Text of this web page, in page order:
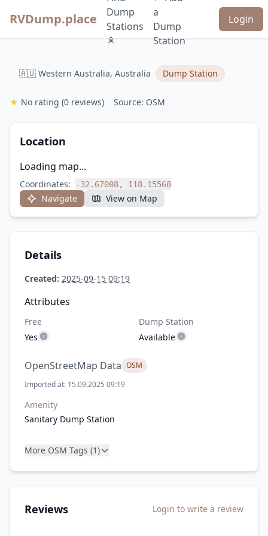
RVDump.place
Dump
Stations
🚿
a
Dump
Station
Login
🇦🇺 Western Australia, Australia Dump Station
★ No rating (0 reviews) Source: OSM
Location
Loading map...
Coordinates: -32.67008, 118.15568
Navigate View on Map
Details
Created: 2025-09-15 09:19
Attributes
Free
Yes
Dump Station
Available
OpenStreetMap Data OSM
Imported at: 15.09.2025 09:19
Amenity
Sanitary Dump Station
More OSM Tags (1)
Reviews Login to write a review